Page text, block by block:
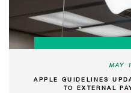
MAY
APPLE GUIDELINES
TO EXTERNAL